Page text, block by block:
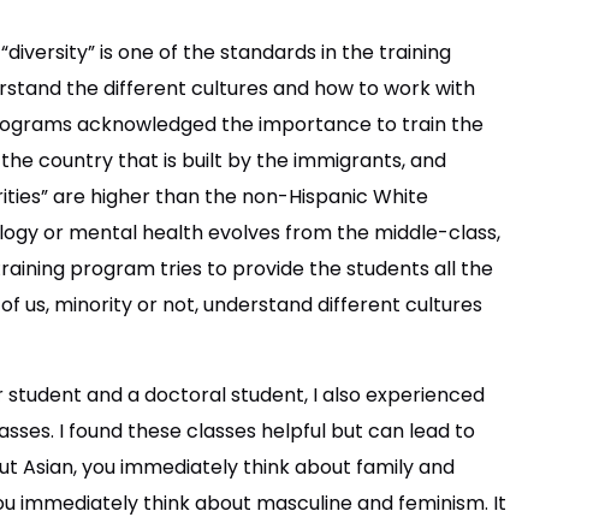
is one of the standards in the training
the different cultures and how to work with
acknowledged the importance to train the
country that is built by the immigrants, and
are higher than the non-Hispanic White
or mental health evolves from the middle-class,
program tries to provide the students all the
us, minority or not, understand different cultures
and a doctoral student, I also experienced
I found these classes helpful but can lead to
Asian, you immediately think about family and
immediately think about masculine and feminism. It